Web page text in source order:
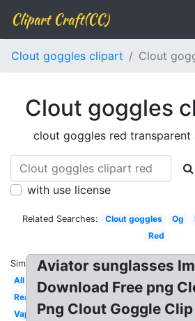
Clipart Craft(CC)
Clout goggles clipart Clout
Clout goggles
clout goggles red transparent
with use license
Related Searches: Clout goggles Og
Red
Similar:
All
Real
Vaporwave
Aviator sunglasses
Download Free png
Png Clout Goggle